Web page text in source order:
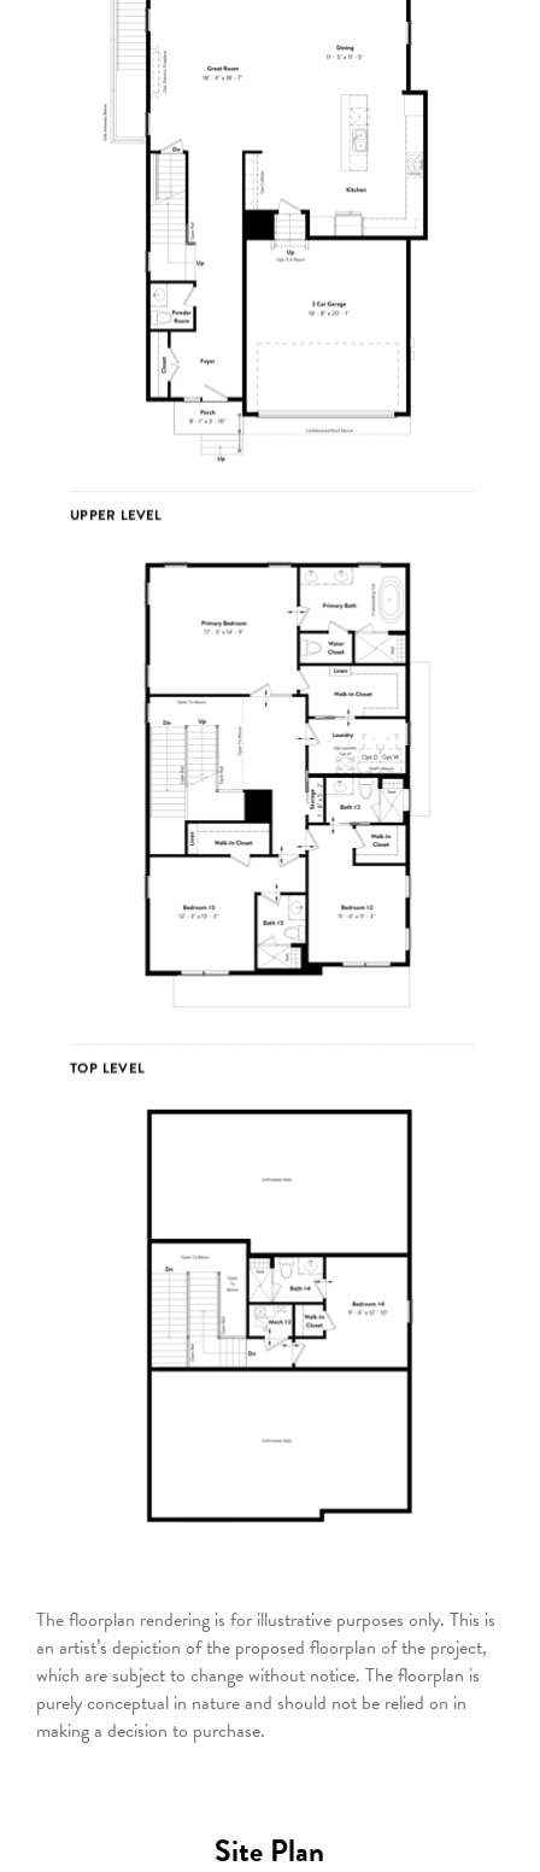
The floorplan rendering is for illustrative purposes only. This is
an artist’s depiction of the proposed floorplan of the project,
which are subject to change without notice. The floorplan is
purely conceptual in nature and should not be relied on in
making a decision to purchase.
Site Plan